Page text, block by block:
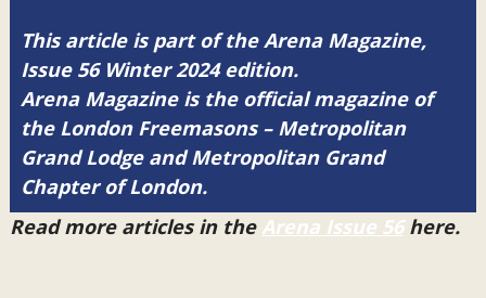
This article is part of the Arena Magazine,
Issue 56 Winter 2024 edition.
Arena Magazine is the official magazine of
the London Freemasons – Metropolitan
Grand Lodge and Metropolitan Grand
Chapter of London.
Read more articles in the Arena Issue 56here.